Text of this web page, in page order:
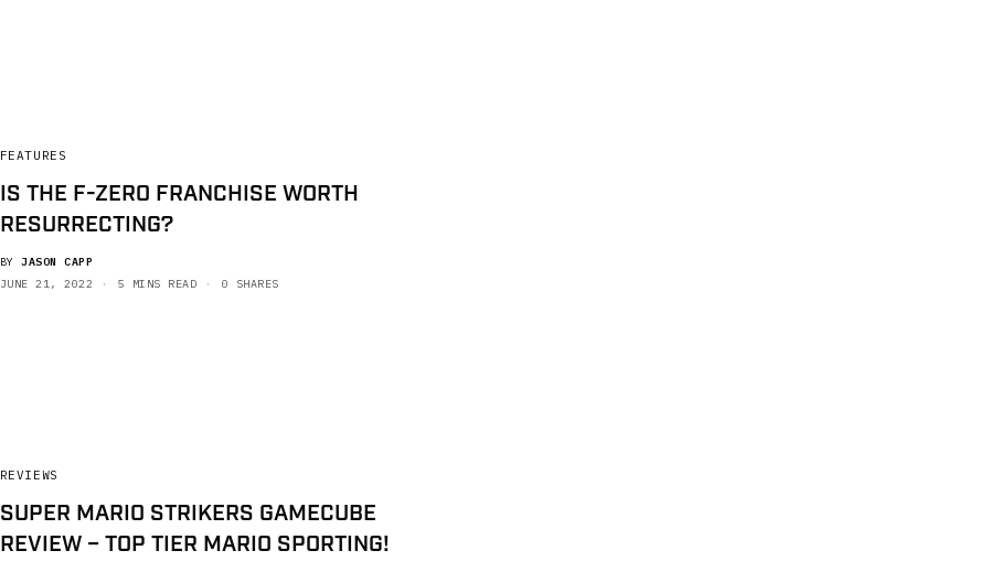
FEATURES
IS THE F-ZERO FRANCHISE WORTH
RESURRECTING?
BY JASON CAPP
JUNE 21, 2022
5 MINS READ 0 SHARES
REVIEWS
SUPER MARIO STRIKERS GAMECUBE
REVIEW – TOP TIER MARIO SPORTING!